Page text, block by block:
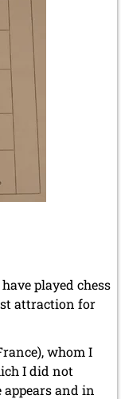
played chess
attraction for
whom I
I did not
and in